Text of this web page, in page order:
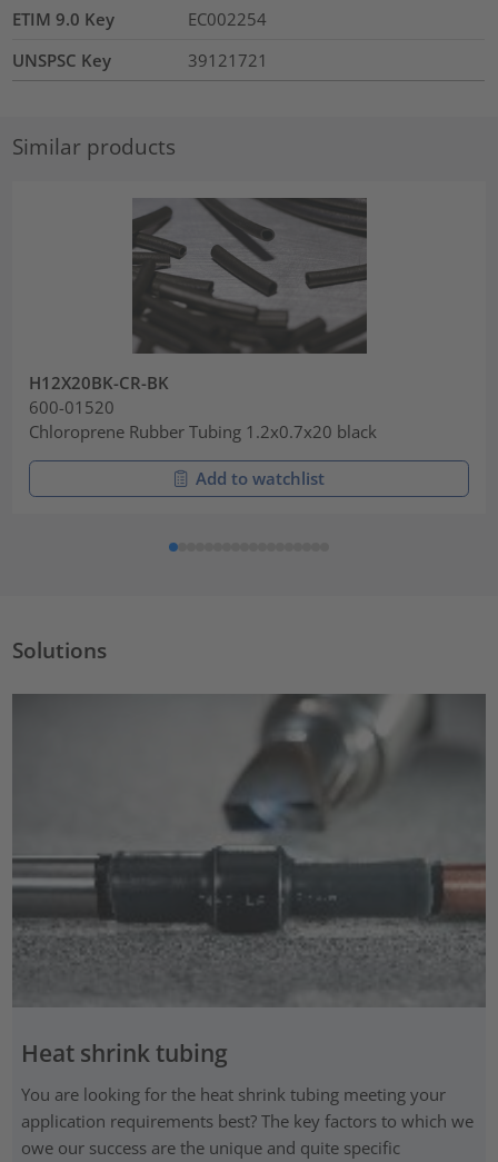
ETIM 9.0 Key
EC002254
UNSPSC Key
39121721
Similar products
H12X20BK-CR-BK
600-01520
Chloroprene Rubber Tubing 1.2x0.7x20 black
Add to watchlist
Solutions
Heat shrink tubing
You are looking for the heat shrink tubing meeting your
application requirements best? The key factors to which we
owe our success are the unique and quite specific